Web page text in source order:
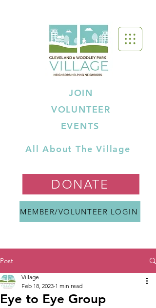
JOIN
VOLUNTEER
EVENTS
All About The Village
DONATE
MEMBER/VOLUNTEER LOGIN
Post
Eye to Eye Group
Village
Feb 18, 2023 1 min read